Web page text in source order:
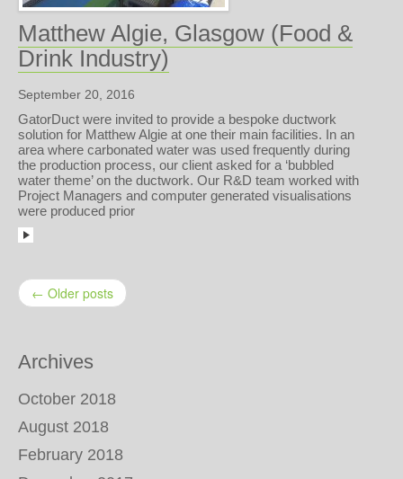
Matthew Algie, Glasgow (Food &
Drink Industry)
September 20, 2016
GatorDuct were invited to provide a bespoke ductwork
solution for Matthew Algie at one their main facilities. In an
area where carbonated water was used frequently during
the production process, our client asked for a ‘bubbled
water theme’ on the ductwork. Our R&D team worked with
Project Managers and computer generated visualisations
were produced prior
← Older posts
Archives
October 2018
August 2018
February 2018